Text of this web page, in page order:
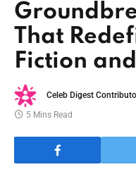
That
Fiction
Celeb Digest
5 Mins Read